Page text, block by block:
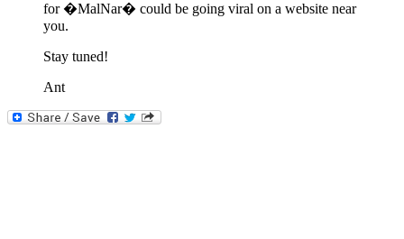
for �MalNar� could be going viral on a website near
you.
Stay tuned!
Ant